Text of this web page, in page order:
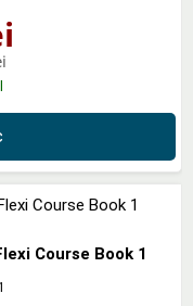
Course Book 1